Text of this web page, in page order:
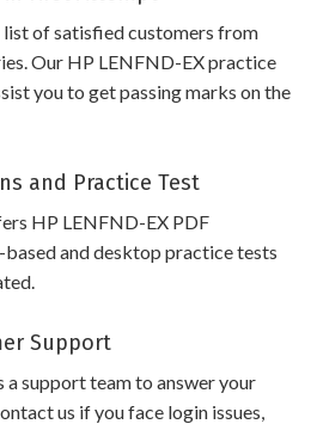
list of satisfied customers from
Our HP LENFND-EX practice
you to get passing marks on the
and Practice Test
HP LENFND-EX PDF
and desktop practice tests
Support
a support team to answer your
us if you face login issues,